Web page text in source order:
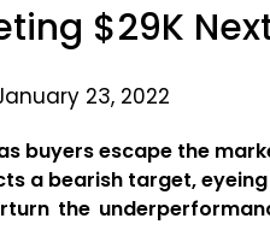
$29K
23, 2022
buyers escape the
a bearish target, eyeing
the